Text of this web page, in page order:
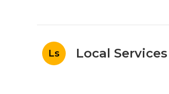
Ls Local Services